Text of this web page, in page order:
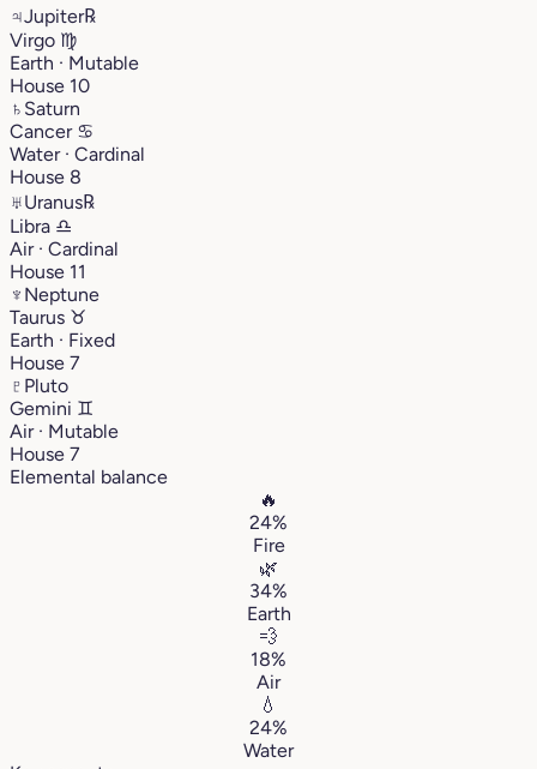
♃Jupiter℞
Virgo ♍︎
Earth · Mutable
House 10
♄ Saturn
Cancer ♋︎
Water · Cardinal
House 8
♅Uranus℞
Libra ♎︎
Air · Cardinal
House 11
♆ Neptune
Taurus ♉︎
Earth · Fixed
House 7
♇ Pluto
Gemini ♊︎
Air · Mutable
House 7
Elemental balance
🔥
24%
Fire
🌿
34%
Earth
💨
18%
Air
💧
24%
Water